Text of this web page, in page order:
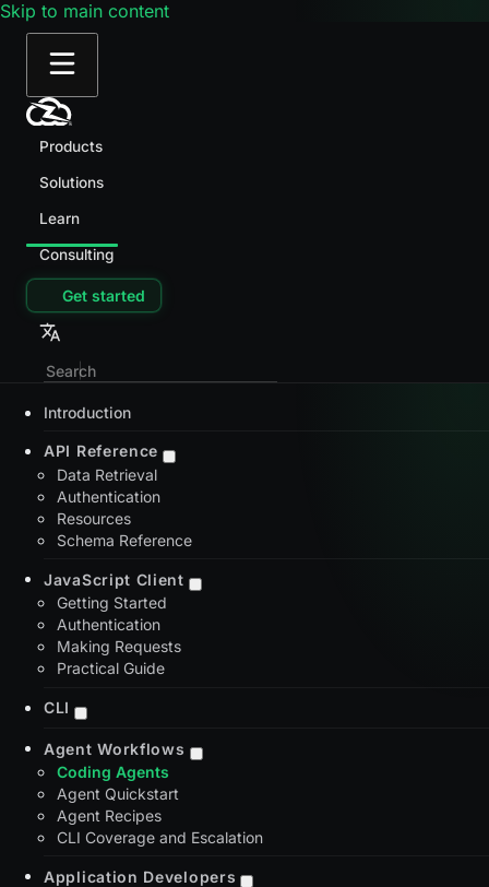
Skip to main content
Products
Solutions
Learn
Consulting
Get started
Introduction
API Reference
Data Retrieval
Authentication
Resources
Schema Reference
JavaScript Client
Getting Started
Authentication
Making Requests
Practical Guide
CLI
Agent Workflows
Coding Agents
Agent Quickstart
Agent Recipes
CLI Coverage and Escalation
Application Developers